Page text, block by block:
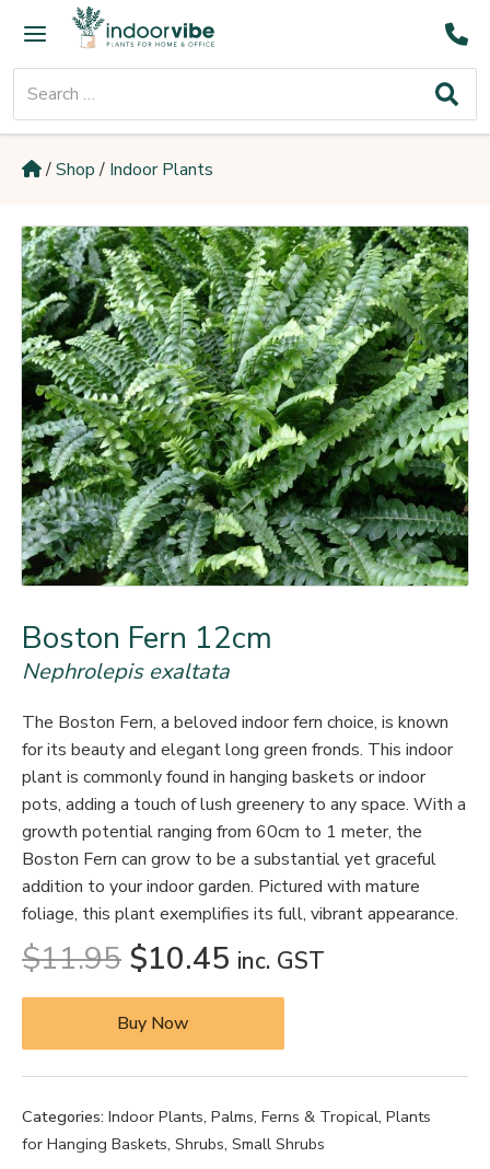
content
Main
Menu
for:
/Shop/ Indoor Plants
Boston Fern 12cm
Nephrolepis exaltata
The Boston Fern, a beloved indoor fern choice, is known
for its beauty and elegant long green fronds. This indoor
plant is commonly found in hanging baskets or indoor
pots, adding a touch of lush greenery to any space. With a
growth potential ranging from 60cm to 1 meter, the
Boston Fern can grow to be a substantial yet graceful
addition to your indoor garden. Pictured with mature
foliage, this plant exemplifies its full, vibrant appearance.
$11.95 $10.45 inc. GST
Buy Now
Categories: Indoor Plants, Palms, Ferns & Tropical, Plants
for Hanging Baskets, Shrubs, Small Shrubs